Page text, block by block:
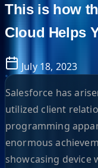
This is how
Cloud Helps
July 18, 2023
Salesforce has
utilized client
programming
enormous
showcasing device